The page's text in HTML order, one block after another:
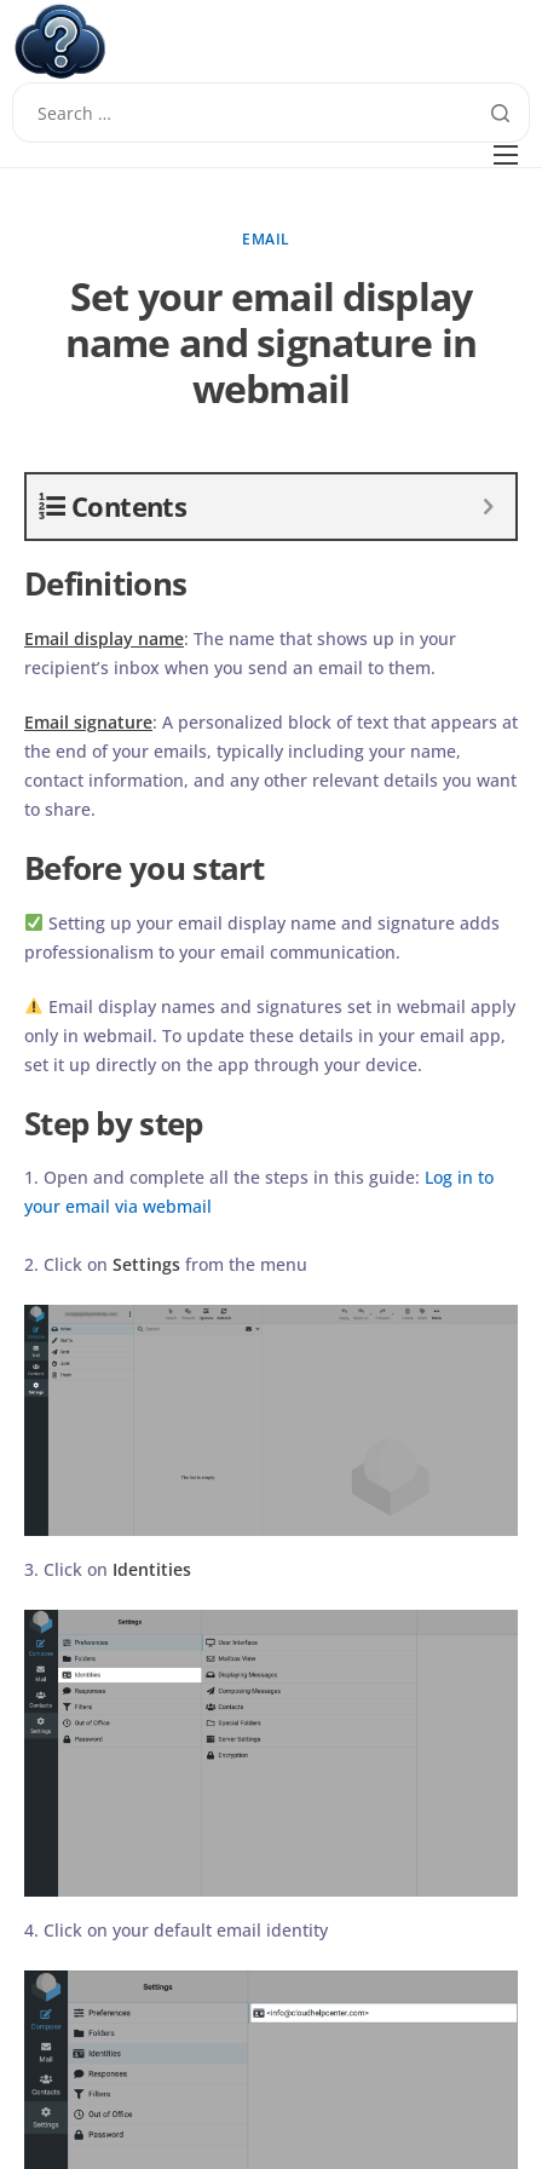
EMAIL
Set your email display
name and signature in
webmail
Contents
Definitions
Email display name: The name that shows up in your
recipient’s inbox when you send an email to them.
Email signature: A personalized block of text that appears at
the end of your emails, typically including your name,
contact information, and any other relevant details you want
to share.
Before you start
Setting up your email display name and signature adds
professionalism to your email communication.
Email display names and signatures set in webmail apply
only in webmail. To update these details in your email app,
set it up directly on the app through your device.
Step by step
1. Open and complete all the steps in this guide: Log in to
your email via webmail
2. Click on Settings from the menu
3. Click on Identities
4. Click on your default email identity